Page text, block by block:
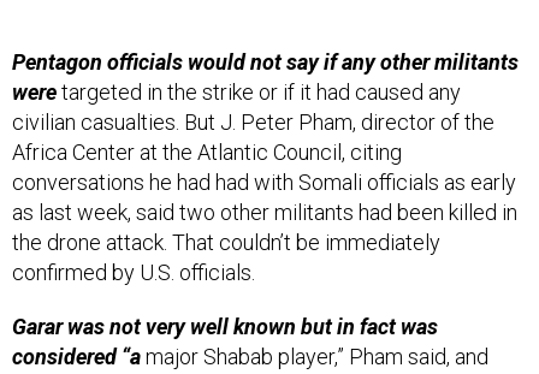
weretargeted in the strike or if it had caused any
civilian casualties. But J. Peter Pham, director of the
Africa Center at the Atlantic Council, citing
conversations he had had with Somali officials as early
as last week, said two other militants had been killed in
the drone attack. That couldn’t be immediately
confirmed by U.S. officials.
considered “amajor Shabab player,” Pham said, and
“one of their more skilled operatives.” He had